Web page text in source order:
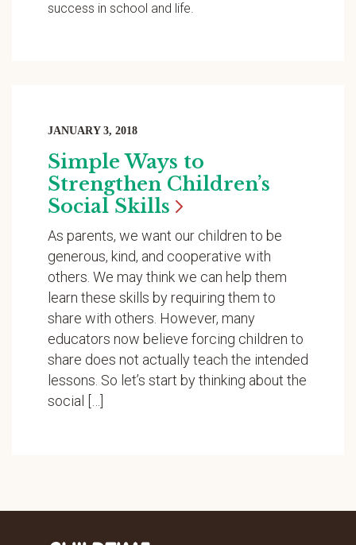
success in school and life.
JANUARY 3, 2018
Simple Ways to
Strengthen Children’s
Social Skills
As parents, we want our children to be
generous, kind, and cooperative with
others. We may think we can help them
learn these skills by requiring them to
share with others. However, many
educators now believe forcing children to
share does not actually teach the intended
lessons. So let’s start by thinking about the
social […]